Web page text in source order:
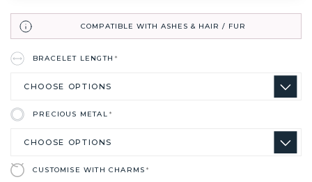
COMPATIBLE WITH ASHES & HAIR / FUR
BRACELET LENGTH*
PRECIOUS METAL*
CUSTOMISE WITH CHARMS*